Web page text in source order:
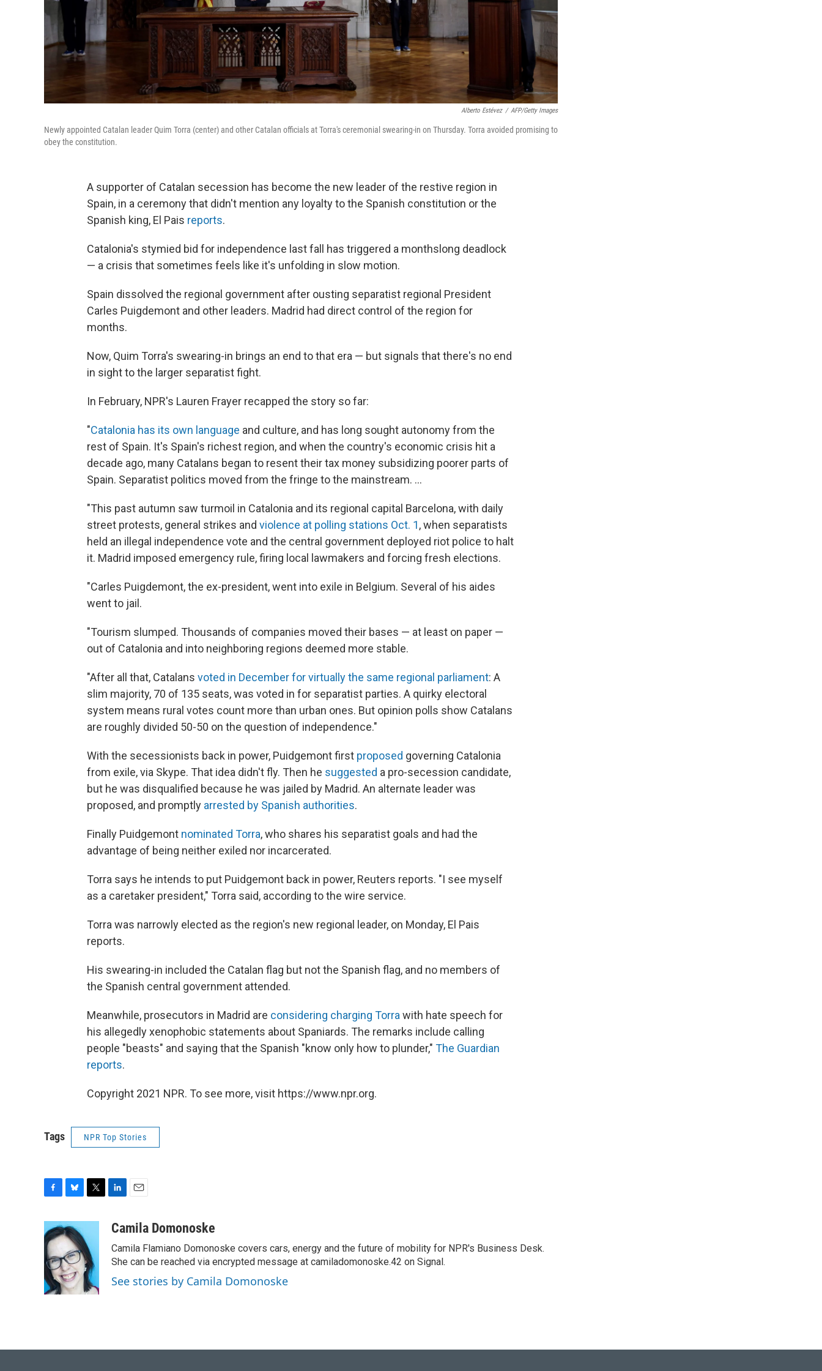
Alberto Estévez / AFP/Getty Images
Newly appointed Catalan leader Quim Torra (center) and other Catalan officials at Torra's ceremonial swearing-in on Thursday. Torra avoided promising to
obey the constitution.
A supporter of Catalan secession has become the new leader of the restive region in
Spain, in a ceremony that didn't mention any loyalty to the Spanish constitution or the
Spanish king, El Pais reports.
Catalonia's stymied bid for independence last fall has triggered a monthslong deadlock
— a crisis that sometimes feels like it's unfolding in slow motion.
Spain dissolved the regional government after ousting separatist regional President
Carles Puigdemont and other leaders. Madrid had direct control of the region for
months.
Now, Quim Torra's swearing-in brings an end to that era — but signals that there's no end
in sight to the larger separatist fight.
In February, NPR's Lauren Frayer recapped the story so far:
"Catalonia has its own language and culture, and has long sought autonomy from the
rest of Spain. It's Spain's richest region, and when the country's economic crisis hit a
decade ago, many Catalans began to resent their tax money subsidizing poorer parts of
Spain. Separatist politics moved from the fringe to the mainstream. ...
"This past autumn saw turmoil in Catalonia and its regional capital Barcelona, with daily
street protests, general strikes and violence at polling stations Oct. 1, when separatists
held an illegal independence vote and the central government deployed riot police to halt
it. Madrid imposed emergency rule, firing local lawmakers and forcing fresh elections.
"Carles Puigdemont, the ex-president, went into exile in Belgium. Several of his aides
went to jail.
"Tourism slumped. Thousands of companies moved their bases — at least on paper —
out of Catalonia and into neighboring regions deemed more stable.
"After all that, Catalans voted in December for virtually the same regional parliament: A
slim majority, 70 of 135 seats, was voted in for separatist parties. A quirky electoral
system means rural votes count more than urban ones. But opinion polls show Catalans
are roughly divided 50-50 on the question of independence."
With the secessionists back in power, Puidgemont first proposed governing Catalonia
from exile, via Skype. That idea didn't fly. Then he suggested a pro-secession candidate,
but he was disqualified because he was jailed by Madrid. An alternate leader was
proposed, and promptly arrested by Spanish authorities.
Finally Puidgemont nominated Torra, who shares his separatist goals and had the
advantage of being neither exiled nor incarcerated.
Torra says he intends to put Puidgemont back in power, Reuters reports. "I see myself
as a caretaker president," Torra said, according to the wire service.
Torra was narrowly elected as the region's new regional leader, on Monday, El Pais
reports.
His swearing-in included the Catalan flag but not the Spanish flag, and no members of
the Spanish central government attended.
Meanwhile, prosecutors in Madrid are considering charging Torra with hate speech for
his allegedly xenophobic statements about Spaniards. The remarks include calling
people "beasts" and saying that the Spanish "know only how to plunder," The Guardian
reports.
Copyright 2021 NPR. To see more, visit https://www.npr.org.
Tags NPR Top Stories
c
e
b
o
o
k
u
e
s
k
y
t
t
e
r
n
e
d
n
a
l
Camila Domonoske
Camila Flamiano Domonoske covers cars, energy and the future of mobility for NPR's Business Desk.
She can be reached via encrypted message at camiladomonoske.42 on Signal.
See stories by Camila Domonoske